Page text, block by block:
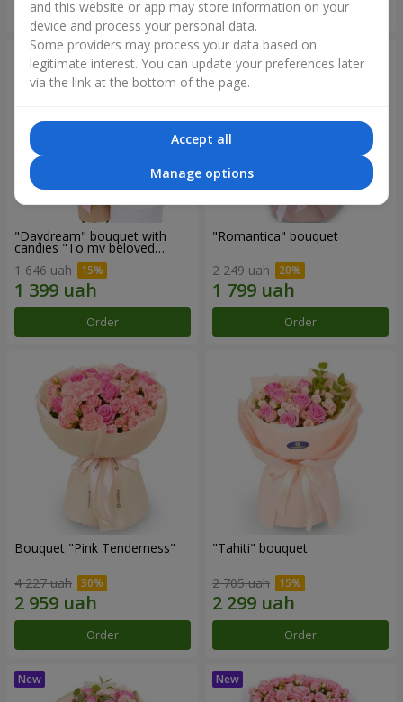
Order Order
"Daydream" bouquet with
candies "To my beloved
1 646 uah
Order
"Romantica" bouquet
2 249 uah
Order
Bouquet "Pink Tenderness"
4 227 uah
Order
"Tahiti" bouquet
2 705 uah
Order
and this website or app may store information on your
device and process your personal data.
Some providers may process your data based on
legitimate interest. You can update your preferences later
via the link at the bottom of the page.
Accept all
Manage options